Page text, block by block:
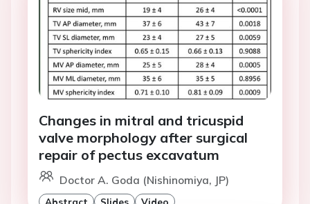
Changes in mitral and tricuspid
valve morphology after surgical
repair of pectus excavatum
Doctor A. Goda (Nishinomiya, JP)